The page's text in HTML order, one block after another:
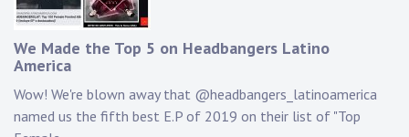
We Made the Top 5 on Headbangers Latino
America
Wow! We're blown away that @headbangers_latinoamerica
named us the fifth best E.P of 2019 on their list of "Top